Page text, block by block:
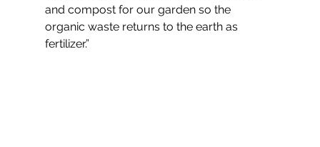
and compost for our garden so the
organic waste returns to the earth as
fertilizer.”